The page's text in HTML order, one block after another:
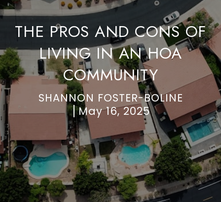
THE PROS AND CONS OF
LIVING IN AN HOA
COMMUNITY
SHANNON FOSTER-BOLINE
May 16, 2025